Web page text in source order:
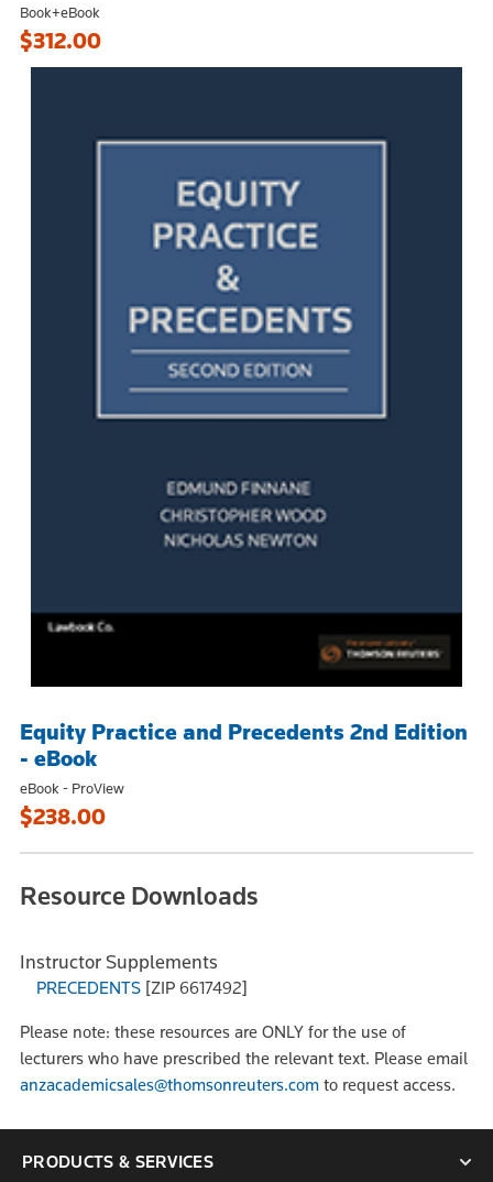
Book+eBook
$312.00
Equity Practice and Precedents 2nd Edition
- eBook
eBook - ProView
$238.00
Resource Downloads
Instructor Supplements
PRECEDENTS [ZIP 6617492]
Please note: these resources are ONLY for the use of
lecturers who have prescribed the relevant text. Please email
anzacademicsales@thomsonreuters.com to request access.
PRODUCTS & SERVICES